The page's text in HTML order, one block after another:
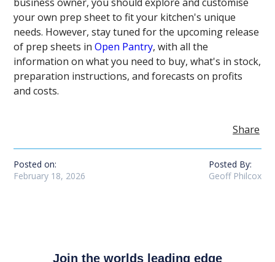
your own prep sheet to fit your kitchen's unique
needs. However, stay tuned for the upcoming release
of prep sheets inOpen Pantry, with all the
information on what you need to buy, what's in stock,
preparation instructions, and forecasts on profits
and costs.
Share
Posted on:
February 18, 2026
Posted By:
Geoff Philcox
Join the worlds leading edge